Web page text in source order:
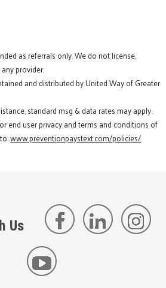
as referrals only. We do not license,
provider.
and distributed by United Way of Greater
standard msg & data rates may apply.
end user privacy and terms and conditions of
www.preventionpaystext.com/policies/
Us